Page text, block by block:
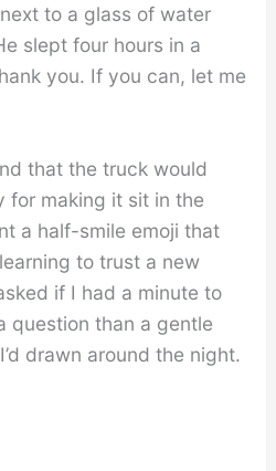
to a glass of water
slept four hours in a
you. If you can, let me
that the truck would
for making it sit in the
a half-smile emoji that
to trust a new
if I had a minute to
question than a gentle
drawn around the night.